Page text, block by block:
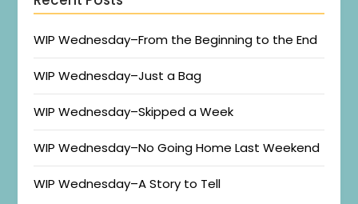
WIP Wednesday–From the Beginning to the End
WIP Wednesday–Just a Bag
WIP Wednesday–Skipped a Week
WIP Wednesday–No Going Home Last Weekend
WIP Wednesday–A Story to Tell